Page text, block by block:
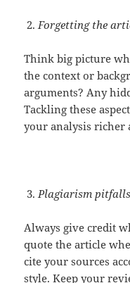
Forgetting the
Think big picture
the context or
arguments? Any
Tackling these
your analysis
Plagiarism
Always give credit
quote the article
cite your sources
style. Keep your